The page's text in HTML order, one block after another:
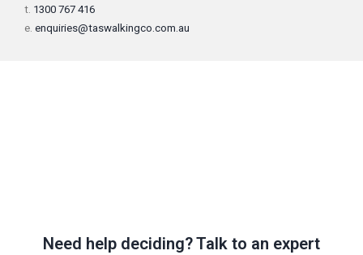
t. 1300 767 416
e. enquiries@taswalkingco.com.au
Need help deciding? Talk to an expert